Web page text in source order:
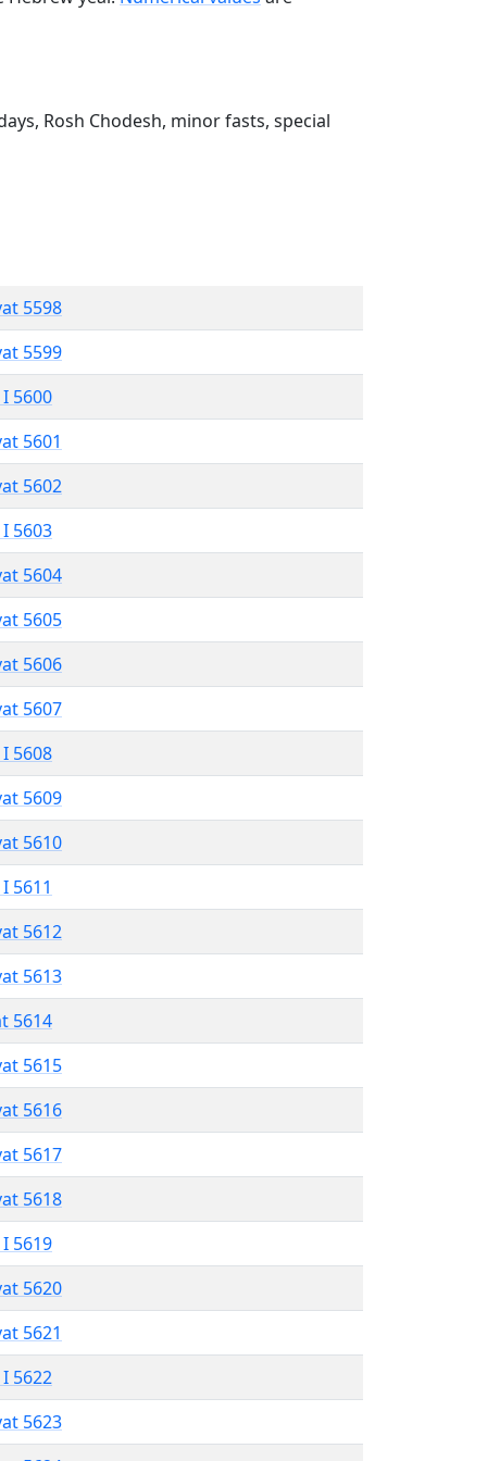
Rosh Chodesh, minor fasts, special
5598
5599
5600
5601
5602
5603
5604
5605
5606
5607
5608
5609
5610
5611
5612
5613
5614
5615
5616
5617
5618
5619
5620
5621
5622
5623